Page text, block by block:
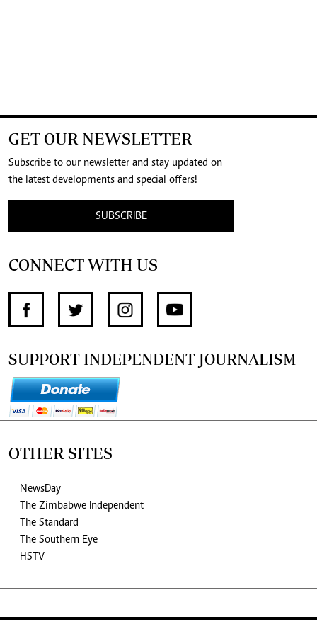
GET OUR NEWSLETTER
Subscribe to our newsletter and stay updated on
the latest developments and special offers!
SUBSCRIBE
CONNECT WITH US
SUPPORT INDEPENDENT JOURNALISM
OTHER SITES
NewsDay
The Zimbabwe Independent
The Standard
The Southern Eye
HSTV